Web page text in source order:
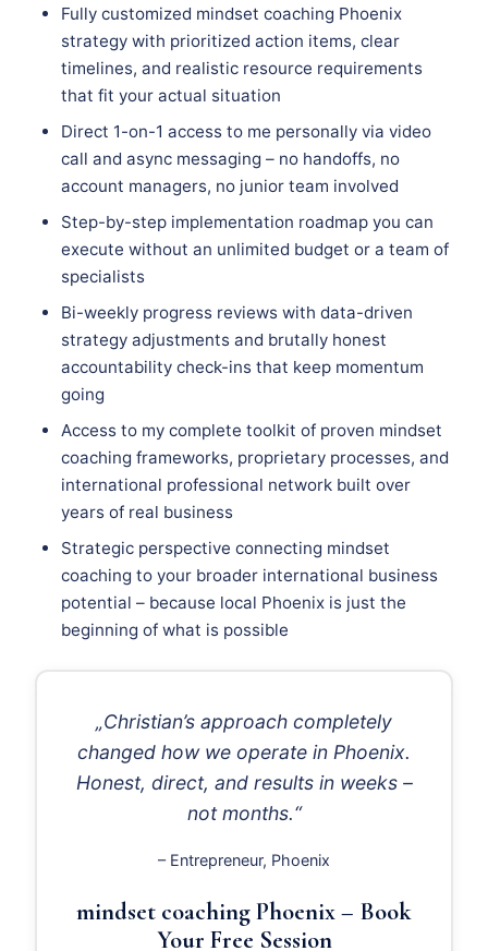
Fully customized mindset coaching Phoenix
strategy with prioritized action items, clear
timelines, and realistic resource requirements
that fit your actual situation
Direct 1-on-1 access to me personally via video
call and async messaging – no handoffs, no
account managers, no junior team involved
Step-by-step implementation roadmap you can
execute without an unlimited budget or a team of
specialists
Bi-weekly progress reviews with data-driven
strategy adjustments and brutally honest
accountability check-ins that keep momentum
going
Access to my complete toolkit of proven mindset
coaching frameworks, proprietary processes, and
international professional network built over
years of real business
Strategic perspective connecting mindset
coaching to your broader international business
potential – because local Phoenix is just the
beginning of what is possible
„Christian’s approach completely
changed how we operate in Phoenix.
Honest, direct, and results in weeks –
not months.“
– Entrepreneur, Phoenix
mindset coaching Phoenix – Book
Your Free Session